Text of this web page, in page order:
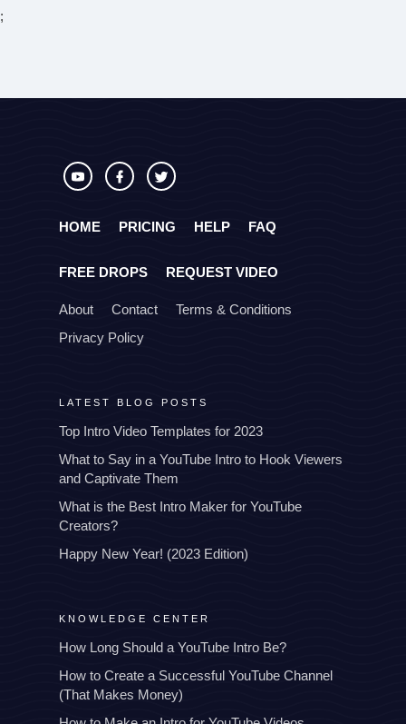
;
HOME PRICING HELP FAQ
FREE DROPS REQUEST VIDEO
About Contact
Terms & Conditions
Privacy Policy
LATEST BLOG POSTS
Top Intro Video Templates for 2023
What to Say in a YouTube Intro to Hook Viewers
and Captivate Them
What is the Best Intro Maker for YouTube
Creators?
Happy New Year! (2023 Edition)
KNOWLEDGE CENTER
How Long Should a YouTube Intro Be?
How to Create a Successful YouTube Channel
(That Makes Money)